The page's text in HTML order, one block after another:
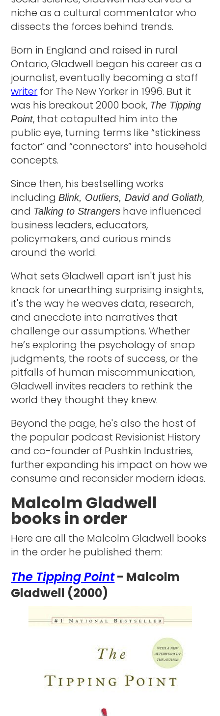
niche as a cultural commentator who
dissects the forces behind trends.
Born in England and raised in rural
Ontario, Gladwell began his career as a
journalist, eventually becoming a staff
writer for The New Yorker in 1996. But it
was his breakout 2000 book, The Tipping
Point, that catapulted him into the
public eye, turning terms like “stickiness
factor” and “connectors” into household
concepts.
Since then, his bestselling works
includingBlink, Outliers, David and Goliath,
and Talking to Strangers have influenced
business leaders, educators,
policymakers, and curious minds
around the world.
What sets Gladwell apart isn't just his
knack for unearthing surprising insights,
it's the way he weaves data, research,
and anecdote into narratives that
challenge our assumptions. Whether
he’s exploring the psychology of snap
judgments, the roots of success, or the
pitfalls of human miscommunication,
Gladwell invites readers to rethink the
world they thought they knew.
Beyond the page, he's also the host of
the popular podcast Revisionist History
and co-founder of Pushkin Industries,
further expanding his impact on how we
consume and reconsider modern ideas.
Malcolm Gladwell
books in order
Here are all the Malcolm Gladwell books
in the order he published them:
The Tipping Point- Malcolm
Gladwell (2000)